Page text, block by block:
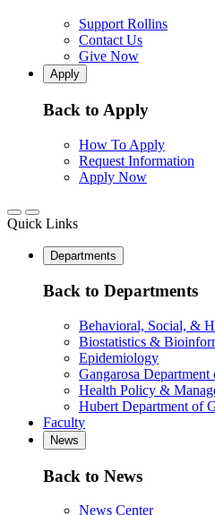
Support Rollins
Contact Us
Give Now
Apply
Back to Apply
How To Apply
Request Information
Apply Now
Quick Links
Departments
Back to Departments
Behavioral, Social, &
Biostatistics &
Epidemiology
Gangarosa
Health Policy &
Hubert Department of
Faculty
News
Back to News
News Center